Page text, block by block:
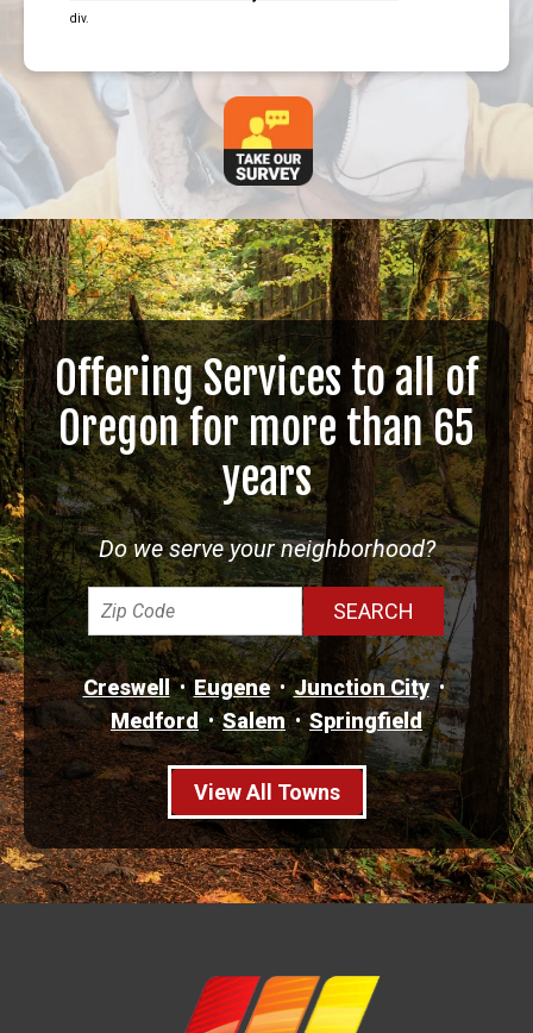
div.
Offering Services to all of
Oregon for more than 65
years
Do we serve your neighborhood?
Creswell Eugene
Junction City
Medford
Salem Springfield
View All Towns